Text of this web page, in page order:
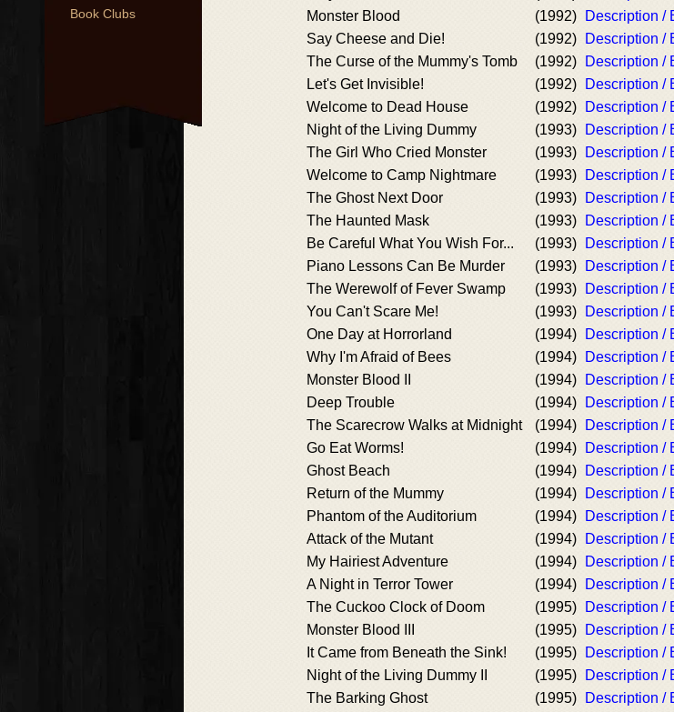
Book Clubs
Monster Blood
(1992)
Description /
Say Cheese and Die!
(1992)
Description /
The Curse of the Mummy's Tomb
(1992)
Description /
Let's Get Invisible!
(1992)
Description /
Welcome to Dead House
(1992)
Description /
Night of the Living Dummy
(1993)
Description /
The Girl Who Cried Monster
(1993)
Description /
Welcome to Camp Nightmare
(1993)
Description /
The Ghost Next Door
(1993)
Description /
The Haunted Mask
(1993)
Description /
Be Careful What You Wish For...
(1993)
Description /
Piano Lessons Can Be Murder
(1993)
Description /
The Werewolf of Fever Swamp
(1993)
Description /
You Can't Scare Me!
(1993)
Description /
One Day at Horrorland
(1994)
Description /
Why I'm Afraid of Bees
(1994)
Description /
Monster Blood II
(1994)
Description /
Deep Trouble
(1994)
Description /
The Scarecrow Walks at Midnight
(1994)
Description /
Go Eat Worms!
(1994)
Description /
Ghost Beach
(1994)
Description /
Return of the Mummy
(1994)
Description /
Phantom of the Auditorium
(1994)
Description /
Attack of the Mutant
(1994)
Description /
My Hairiest Adventure
(1994)
Description /
A Night in Terror Tower
(1994)
Description /
The Cuckoo Clock of Doom
(1995)
Description /
Monster Blood III
(1995)
Description /
It Came from Beneath the Sink!
(1995)
Description /
Night of the Living Dummy II
(1995)
Description /
The Barking Ghost
(1995)
Description /